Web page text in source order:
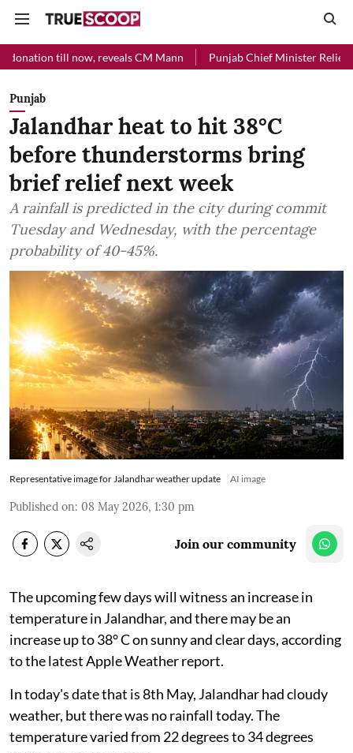
reveals CM Mann Punjab Chief Minister Relief Fund
Punjab
Jalandhar heat to hit 38°C
before thunderstorms bring
brief relief next week
A rainfall is predicted in the city during commit
Tuesday and Wednesday, with the percentage
probability of 40-45%.
Representative image for Jalandhar weather update AI image
Published on: 08 May 2026, 1:30 pm
Join our community
The upcoming few days will witness an increase in
temperature in Jalandhar, and there may be an
increase up to 38° C on sunny and clear days, according
to the latest Apple Weather report.
In today's date that is 8th May, Jalandhar had cloudy
weather, but there was no rainfall today. The
temperature varied from 22 degrees to 34 degrees